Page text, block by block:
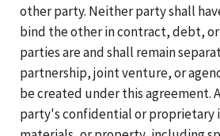
other party. Neither party shall
bind the other in contract, debt,
parties are and shall remain
partnership, joint venture, or
be created under this agreement.
party's confidential or proprietary